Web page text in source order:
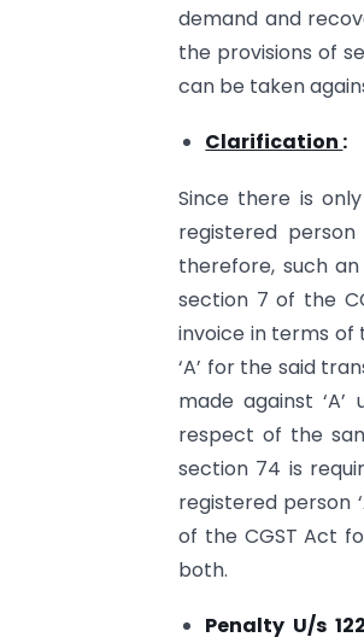
demand and
the provisions of
can be taken
Clarification :
Since there is
registered person
therefore, such
section 7 of the
invoice in terms of
‘A’ for the said
made against
respect of the
section 74 is
registered person
of the CGST Act
both.
Penalty U/s